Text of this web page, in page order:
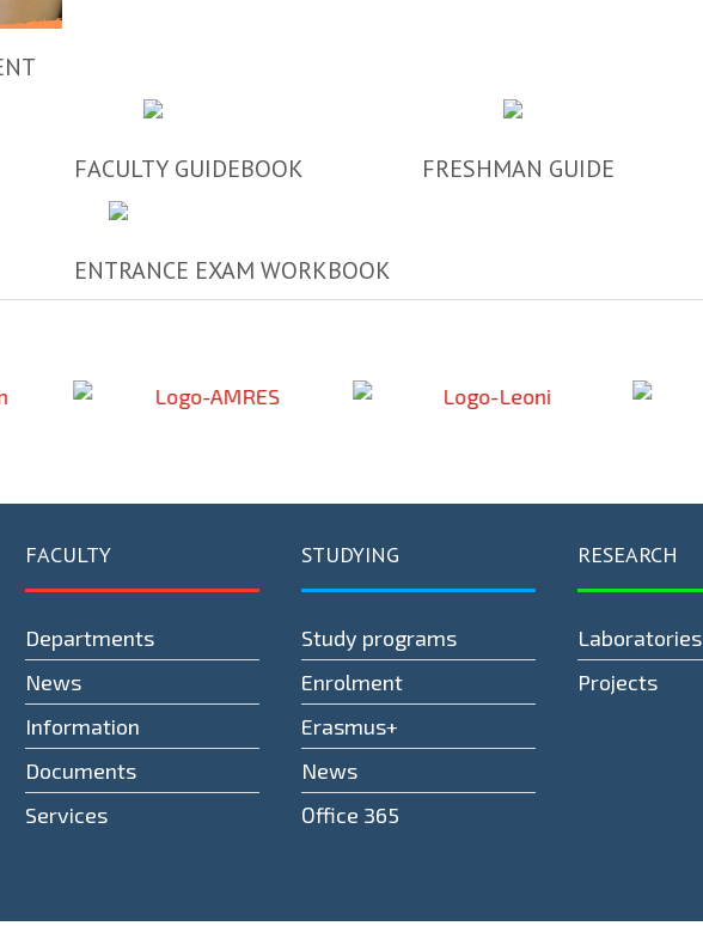
FACULTY GUIDEBOOK FRESHMAN GUIDE
ENTRANCE EXAM WORKBOOK
FACULTY
Departments
News
Information
Documents
Services
STUDYING
Study programs
Enrolment
Erasmus+
News
Оffice 365
RESEARCH
Laboratories
Projects